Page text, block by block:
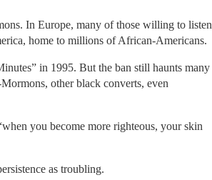
In Europe, many of those willing to listen
home to millions of African-Americans.
in 1995. But the ban still haunts many
other black converts, even
you become more righteous, your skin
as troubling.